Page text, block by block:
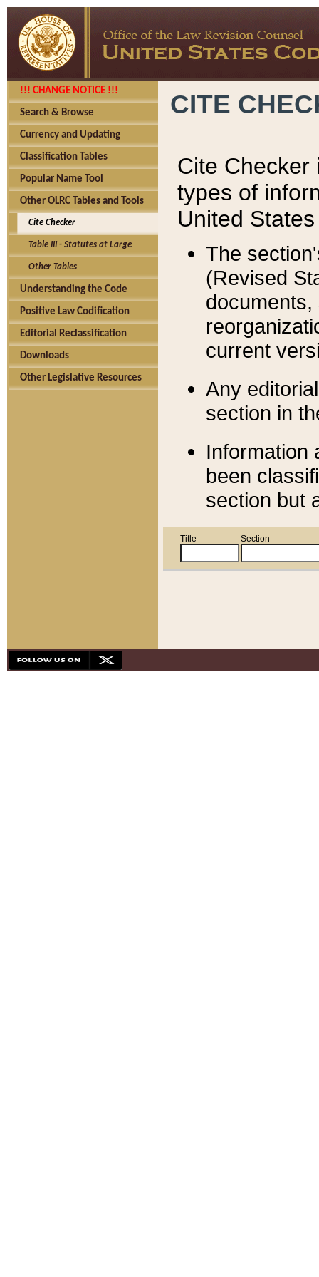
!!! CHANGE NOTICE !!!
Search & Browse
Currency and Updating
Classification Tables
Popular Name Tool
Other OLRC Tables and Tools
Cite Checker
Table III - Statutes at Large
Other Tables
Understanding the Code
Positive Law Codification
Editorial Reclassification
Downloads
Other Legislative Resources
CITE
Cite Checker
types of
United
The
(Revised
current
Any
section in
Information
been
section but
Title Section